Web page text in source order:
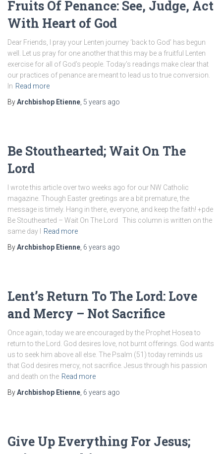
Fruits Of Penance: See, Judge, Act
With Heart of God
Dear Friends, I pray your Lenten journey ‘back to God’ has begun
well. Let us pray for one another that this may be a fruitful Lenten
exercise for all of God’s people. Today’s readings make clear that
our practices of penance are meant to lead us to true conversion.
In Read more
ByArchbishop Etienne 5 years ago
Be Stouthearted; Wait On The
Lord
I wrote this article over two weeks ago for our NW Catholic
magazine. Though Easter greetings are a bit premature, the
message is timely. Hang in there, everyone, and keep the faith! +pde
Be Stouthearted – Wait On The Lord This column is written on the
same day I
Read more
ByArchbishop Etienne 6 years ago
Lent’s Return To The Lord: Love
and Mercy – Not Sacrifice
Once again, today we are encouraged by the Prophet Hosea to
return to the Lord. God desires love, not burnt offerings. God wants
us to seek him above all else. The Psalm (51) today reminds us
that God desires mercy, not sacrifice. Jesus through his passion
and death on the Read more
ByArchbishop Etienne 6 years ago
Give Up Everything For Jesus;